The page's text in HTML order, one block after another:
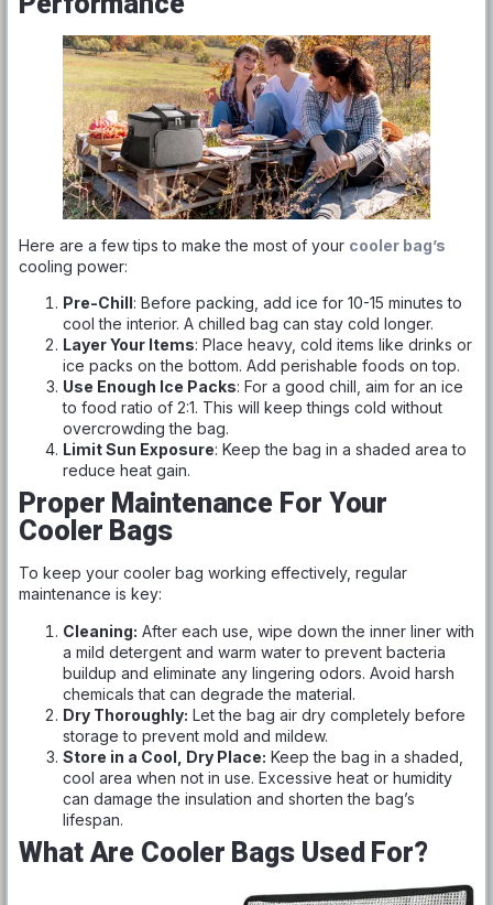
Here are a few tips to make the most of your cooler bag’s
cooling power:
Pre-Chill: Before packing, add ice for 10-15 minutes to
cool the interior. A chilled bag can stay cold longer.
Layer Your Items: Place heavy, cold items like drinks or
ice packs on the bottom. Add perishable foods on top.
Use Enough Ice Packs: For a good chill, aim for an ice
to food ratio of 2:1. This will keep things cold without
overcrowding the bag.
Limit Sun Exposure: Keep the bag in a shaded area to
reduce heat gain.
Proper Maintenance For Your
Cooler Bags
To keep your cooler bag working effectively, regular
maintenance is key:
Cleaning: After each use, wipe down the inner liner with
a mild detergent and warm water to prevent bacteria
buildup and eliminate any lingering odors. Avoid harsh
chemicals that can degrade the material.
Dry Thoroughly: Let the bag air dry completely before
storage to prevent mold and mildew.
Store in a Cool, Dry Place: Keep the bag in a shaded,
cool area when not in use. Excessive heat or humidity
can damage the insulation and shorten the bag’s
lifespan.
What Are Cooler Bags Used For?